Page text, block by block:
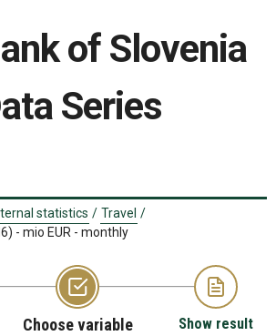
of Slovenia
Series
statistics / Travel /
- mio EUR - monthly
Choose variable Show result